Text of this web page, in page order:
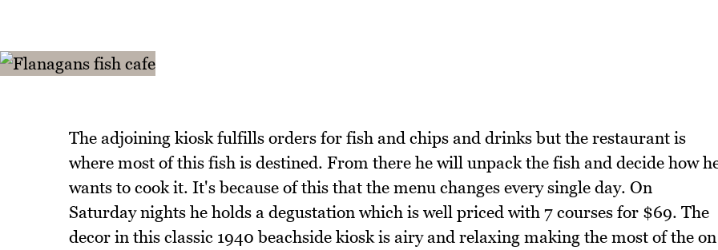
The adjoining kiosk fulfills orders for fish and chips and drinks but the restaurant is
where most of this fish is destined. From there he will unpack the fish and decide how
wants to cook it. It's because of this that the menu changes every single day. On
Saturday nights he holds a degustation which is well priced with 7 courses for $69. The
decor in this classic 1940 beachside kiosk is airy and relaxing making the most of the on